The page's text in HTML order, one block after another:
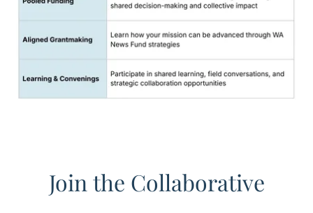
Join the Collaborative